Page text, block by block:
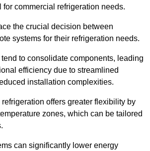
for commercial refrigeration needs.
the crucial decision between
systems for their refrigeration needs.
tend to consolidate components, leading
efficiency due to streamlined
installation complexities.
refrigeration offers greater flexibility by
zones, which can be tailored
can significantly lower energy